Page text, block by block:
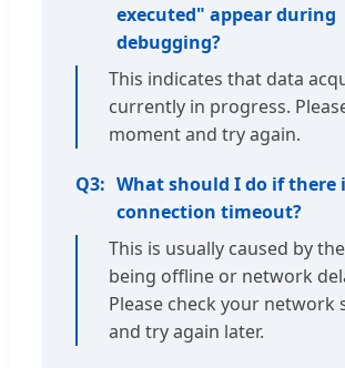
executed" appear during
debugging?
This indicates that data
currently in progress.
moment and try again.
Q3: What should I do if there
connection timeout?
This is usually caused by
being offline or network
Please check your network
and try again later.